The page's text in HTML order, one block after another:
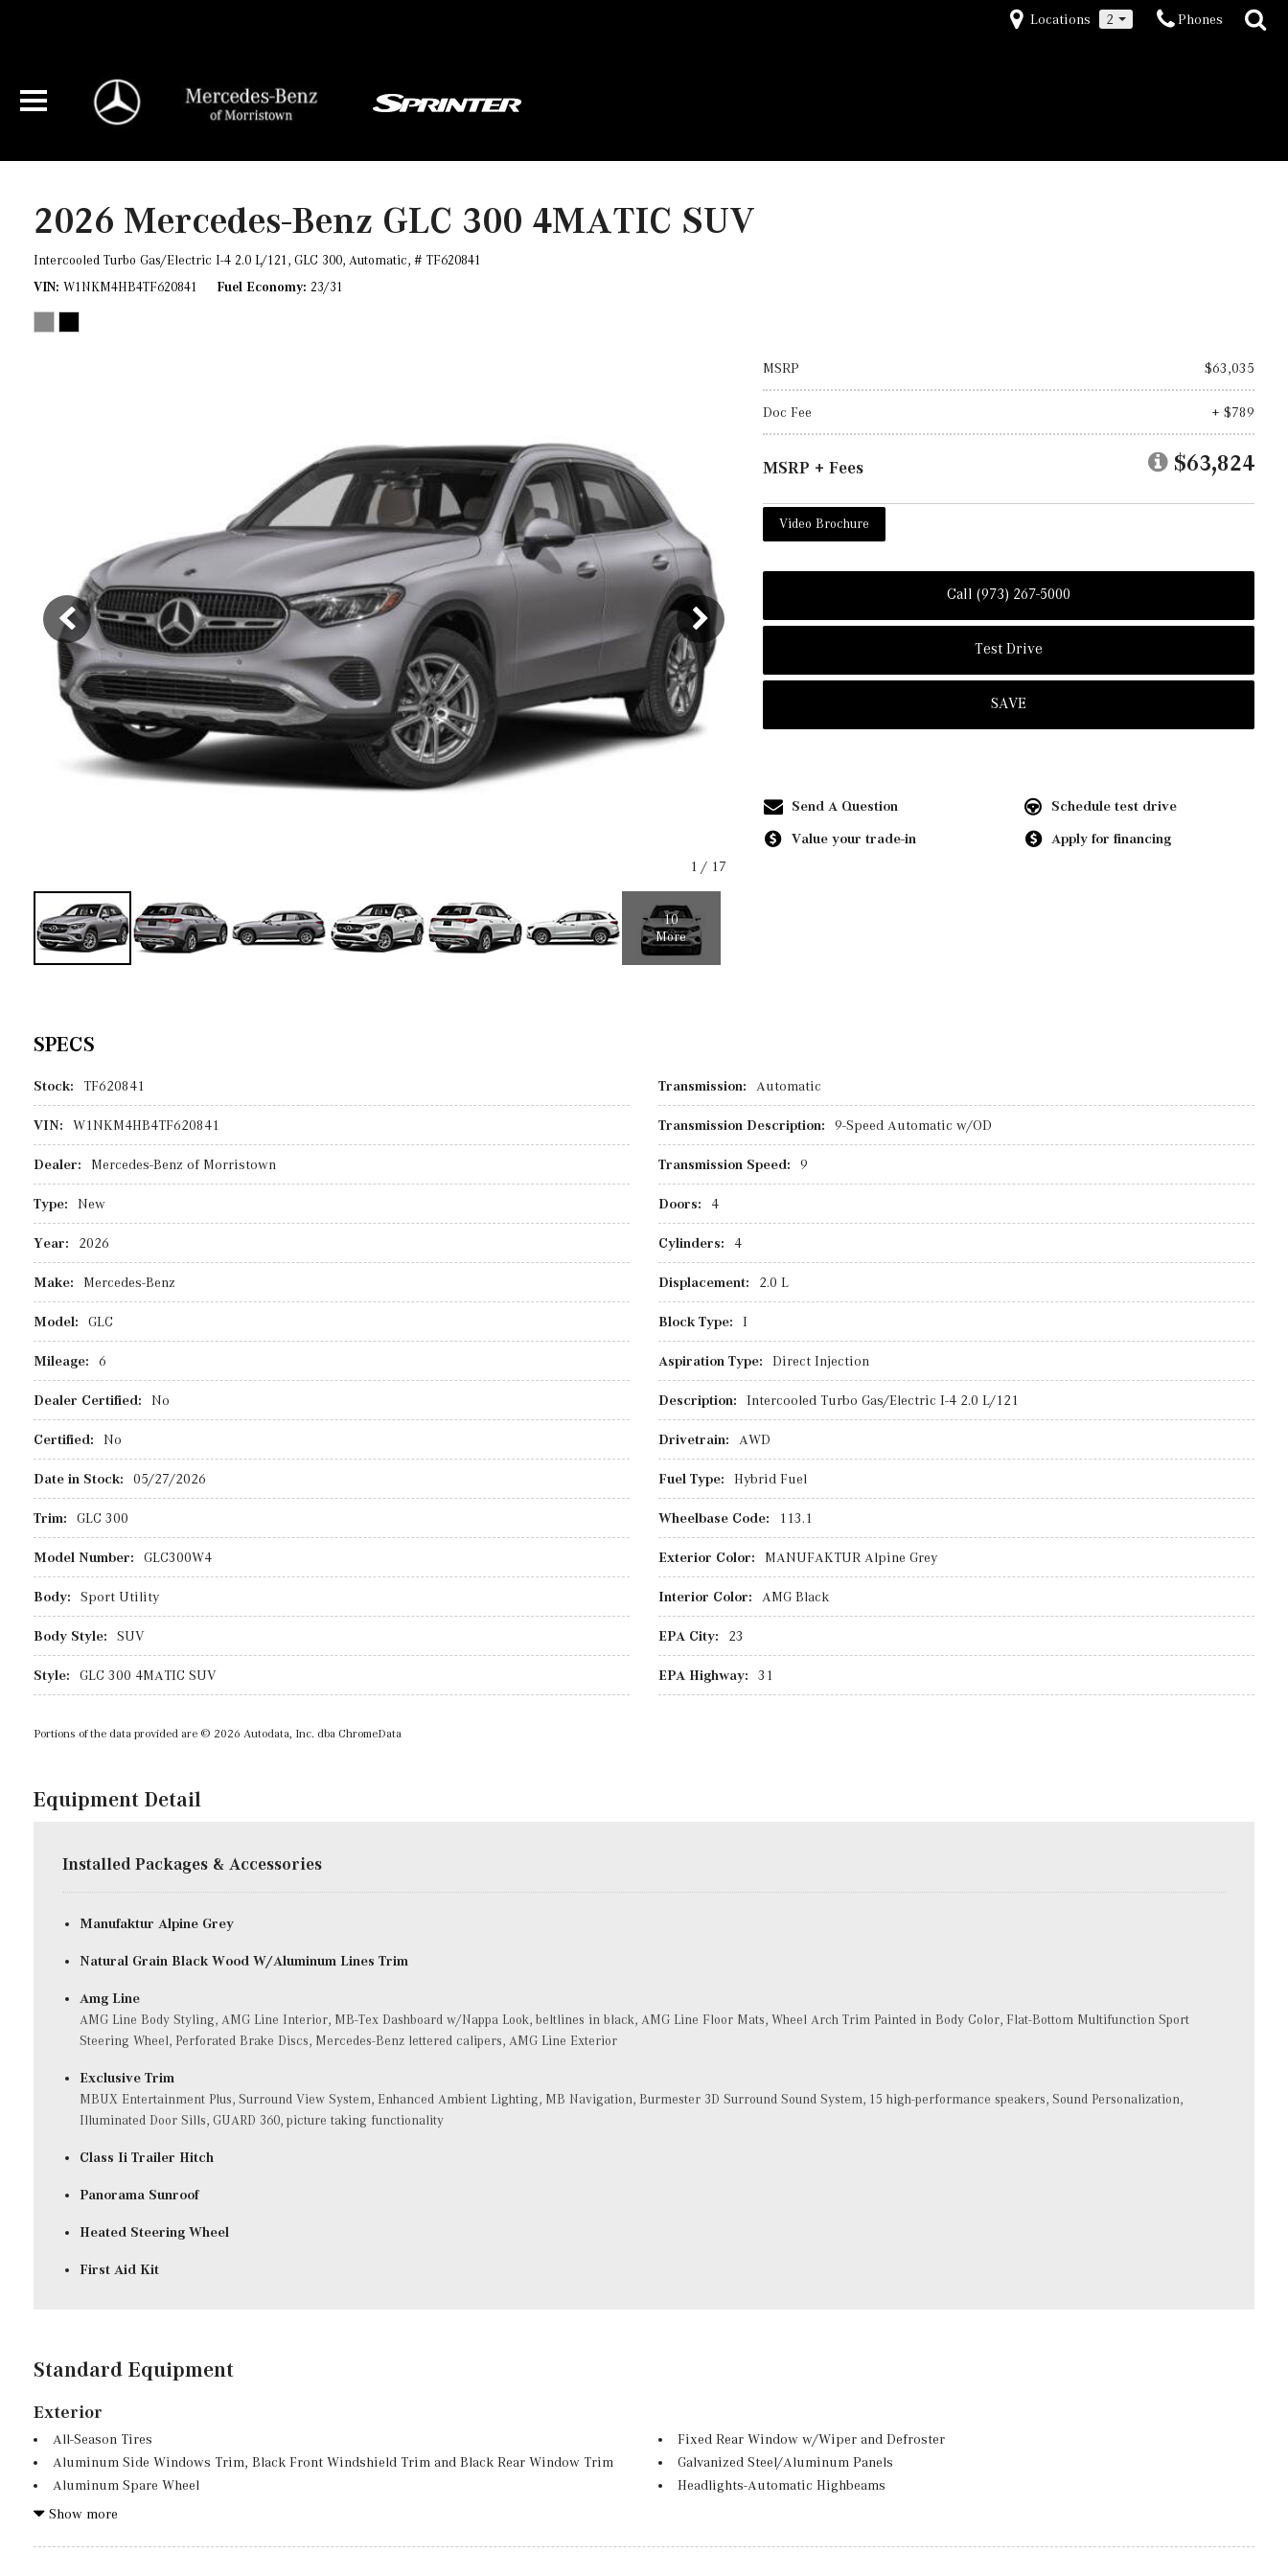
Locations 2 Phones
2026 Mercedes-Benz GLC 300 4MATIC SUV
Intercooled Turbo Gas/Electric I-4 2.0 L/121, GLC 300, Automatic, # TF620841
VIN W1NKM4HB4TF620841 Fuel Economy 23/31
1 / 17
10
More
MSRP $63,035
Doc Fee + $789
MSRP + Fees $63,824
Video Brochure
Call (973) 267-5000
Test Drive
SAVE
Send A Question
Value your trade-in
Schedule test drive
Apply for financing
SPECS
Stock: TF620841
VIN: W1NKM4HB4TF620841
Dealer: Mercedes-Benz of Morristown
Type: New
Year: 2026
Make: Mercedes-Benz
Model: GLC
Mileage: 6
Dealer Certified: No
Certified: No
Date in Stock: 05/27/2026
Trim: GLC 300
Model Number: GLC300W4
Body: Sport Utility
Body Style: SUV
Style: GLC 300 4MATIC SUV
Transmission: Automatic
Transmission Description: 9-Speed Automatic w/OD
Transmission Speed: 9
Doors: 4
Cylinders: 4
Displacement: 2.0 L
Block Type: I
Aspiration Type: Direct Injection
Description: Intercooled Turbo Gas/Electric I-4 2.0 L/121
Drivetrain: AWD
Fuel Type: Hybrid Fuel
Wheelbase Code: 113.1
Exterior Color: MANUFAKTUR Alpine Grey
Interior Color: AMG Black
EPA City: 23
EPA Highway: 31
Portions of the data provided are © 2026 Autodata, Inc. dba ChromeData
Equipment Detail
Installed Packages & Accessories
Manufaktur Alpine Grey
Natural Grain Black Wood W/Aluminum Lines Trim
Amg Line
AMG Line Body Styling, AMG Line Interior, MB-Tex Dashboard w/Nappa Look, beltlines in black, AMG Line Floor Mats, Wheel Arch Trim Painted in Body Color, Flat-Bottom Multifunction Sport
Steering Wheel, Perforated Brake Discs, Mercedes-Benz lettered calipers, AMG Line Exterior
Exclusive Trim
MBUX Entertainment Plus, Surround View System, Enhanced Ambient Lighting, MB Navigation, Burmester 3D Surround Sound System, 15 high-performance speakers, Sound Personalization,
Illuminated Door Sills, GUARD 360, picture taking functionality
Class Ii Trailer Hitch
Panorama Sunroof
Heated Steering Wheel
First Aid Kit
Standard Equipment
Exterior
All-Season Tires
Aluminum Side Windows Trim, Black Front Windshield Trim and Black Rear Window Trim
Aluminum Spare Wheel
Auto On/Off Projector Beam Led Low/High Beam Auto High-Beam Daytime Running Lights
Fixed Rear Window w/Wiper and Defroster
Galvanized Steel/Aluminum Panels
Headlights-Automatic Highbeams
Show more